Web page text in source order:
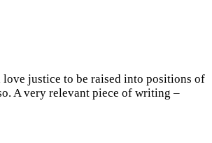
justice to be raised into positions of
A very relevant piece of writing –